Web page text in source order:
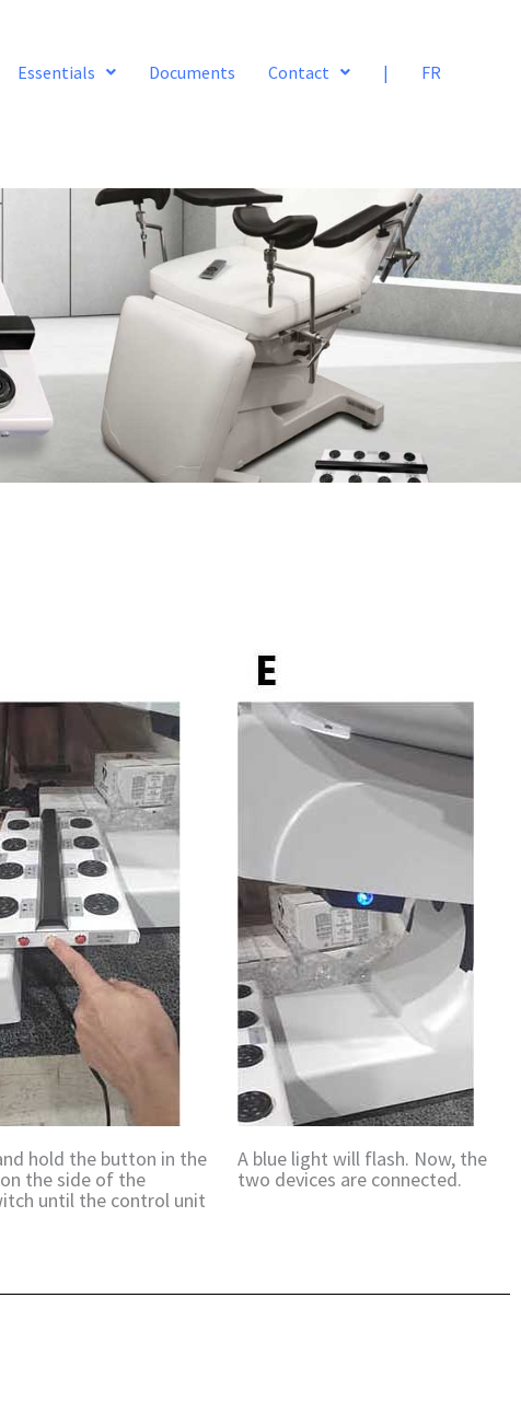
Essentials Documents Contact | FR
hold the button in the
the side of the
until the control unit
A blue light will flash. Now, the
two devices are connected.